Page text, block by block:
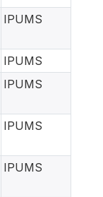
IPUMS
IPUMS
IPUMS
IPUMS
IPUMS